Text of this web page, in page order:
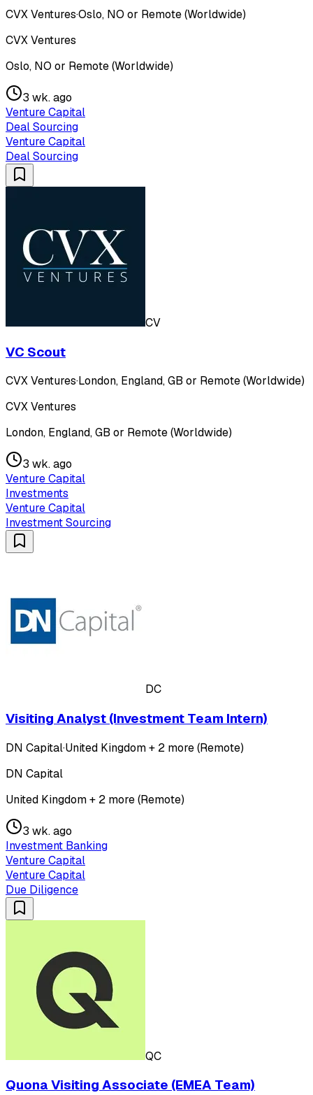
CVX Ventures·Oslo, NO or Remote (Worldwide)
CVX Ventures
Oslo, NO or Remote (Worldwide)
3 wk. ago
Venture Capital
Deal Sourcing
Venture Capital
Deal Sourcing
CV
VC Scout
CVX Ventures·London, England, GB or Remote (Worldwide)
CVX Ventures
London, England, GB or Remote (Worldwide)
3 wk. ago
Venture Capital
Investments
Venture Capital
Investment Sourcing
DC
Visiting Analyst (Investment Team Intern)
DN Capital·United Kingdom + 2 more (Remote)
DN Capital
United Kingdom + 2 more (Remote)
3 wk. ago
Investment Banking
Venture Capital
Venture Capital
Due Diligence
QC
Quona Visiting Associate (EMEA Team)